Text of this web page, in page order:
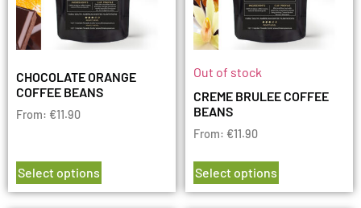
CHOCOLATE ORANGE
COFFEE BEANS
From: €11.90
Select options
Out of stock
CREME BRULEE COFFEE
BEANS
From: €11.90
Select options